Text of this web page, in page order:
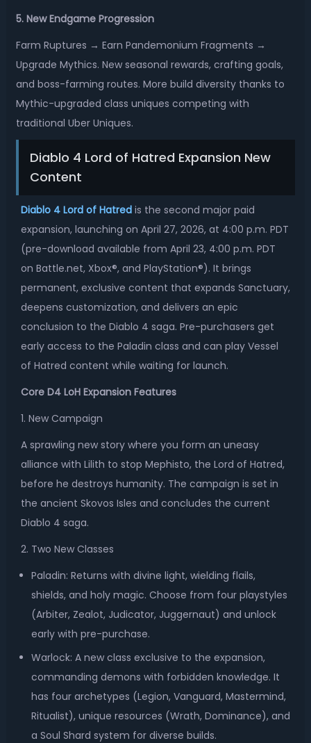
5. New Endgame Progression
Farm Ruptures → Earn Pandemonium Fragments →
Upgrade Mythics. New seasonal rewards, crafting goals,
and boss-farming routes. More build diversity thanks to
Mythic-upgraded class uniques competing with
traditional Uber Uniques.
Diablo 4 Lord of Hatred Expansion New
Content
Diablo 4 Lord of Hatredis the second major paid
expansion, launching on April 27, 2026, at 4:00 p.m. PDT
(pre-download available from April 23, 4:00 p.m. PDT
on Battle.net, Xbox®, and PlayStation®). It brings
permanent, exclusive content that expands Sanctuary,
deepens customization, and delivers an epic
conclusion to the Diablo 4 saga. Pre-purchasers get
early access to the Paladin class and can play Vessel
of Hatred content while waiting for launch.
Core D4 LoH Expansion Features
1. New Campaign
A sprawling new story where you form an uneasy
alliance with Lilith to stop Mephisto, the Lord of Hatred,
before he destroys humanity. The campaign is set in
the ancient Skovos Isles and concludes the current
Diablo 4 saga.
2. Two New Classes
Paladin: Returns with divine light, wielding flails,
shields, and holy magic. Choose from four playstyles
(Arbiter, Zealot, Judicator, Juggernaut) and unlock
early with pre-purchase.
Warlock: A new class exclusive to the expansion,
commanding demons with forbidden knowledge. It
has four archetypes (Legion, Vanguard, Mastermind,
Ritualist), unique resources (Wrath, Dominance), and
a Soul Shard system for diverse builds.